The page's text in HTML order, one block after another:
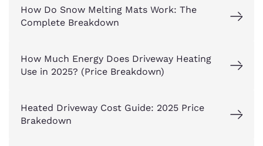
How Do Snow Melting Mats Work: The
Complete Breakdown
How Much Energy Does Driveway Heating
Use in 2025? (Price Breakdown)
Heated Driveway Cost Guide: 2025 Price
Brakedown